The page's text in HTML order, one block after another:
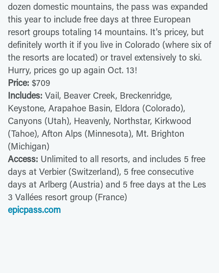
dozen domestic mountains, the pass was expanded
this year to include free days at three European
resort groups totaling 14 mountains. It's pricey, but
definitely worth it if you live in Colorado (where six of
the resorts are located) or travel extensively to ski.
Hurry, prices go up again Oct. 13!
Price: $709
Includes: Vail, Beaver Creek, Breckenridge,
Keystone, Arapahoe Basin, Eldora (Colorado),
Canyons (Utah), Heavenly, Northstar, Kirkwood
(Tahoe), Afton Alps (Minnesota), Mt. Brighton
(Michigan)
Access: Unlimited to all resorts, and includes 5 free
days at Verbier (Switzerland), 5 free consecutive
days at Arlberg (Austria) and 5 free days at the Les
3 Vallées resort group (France)
epicpass.com